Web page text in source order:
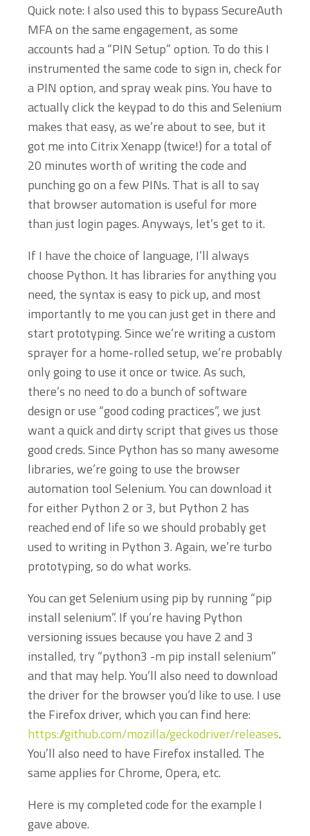
Quick note: I also used this to bypass SecureAuth
MFA on the same engagement, as some
accounts had a “PIN Setup” option. To do this I
instrumented the same code to sign in, check for
a PIN option, and spray weak pins. You have to
actually click the keypad to do this and Selenium
makes that easy, as we’re about to see, but it
got me into Citrix Xenapp (twice!) for a total of
20 minutes worth of writing the code and
punching go on a few PINs. That is all to say
that browser automation is useful for more
than just login pages. Anyways, let’s get to it.
If I have the choice of language, I’ll always
choose Python. It has libraries for anything you
need, the syntax is easy to pick up, and most
importantly to me you can just get in there and
start prototyping. Since we’re writing a custom
sprayer for a home-rolled setup, we’re probably
only going to use it once or twice. As such,
there’s no need to do a bunch of software
design or use “good coding practices”, we just
want a quick and dirty script that gives us those
good creds. Since Python has so many awesome
libraries, we’re going to use the browser
automation tool Selenium. You can download it
for either Python 2 or 3, but Python 2 has
reached end of life so we should probably get
used to writing in Python 3. Again, we’re turbo
prototyping, so do what works.
You can get Selenium using pip by running “pip
install selenium”. If you’re having Python
versioning issues because you have 2 and 3
installed, try “python3 -m pip install selenium”
and that may help. You’ll also need to download
the driver for the browser you’d like to use. I use
the Firefox driver, which you can find here:
https://github.com/mozilla/geckodriver/releases.
You’ll also need to have Firefox installed. The
same applies for Chrome, Opera, etc.
Here is my completed code for the example I
gave above.